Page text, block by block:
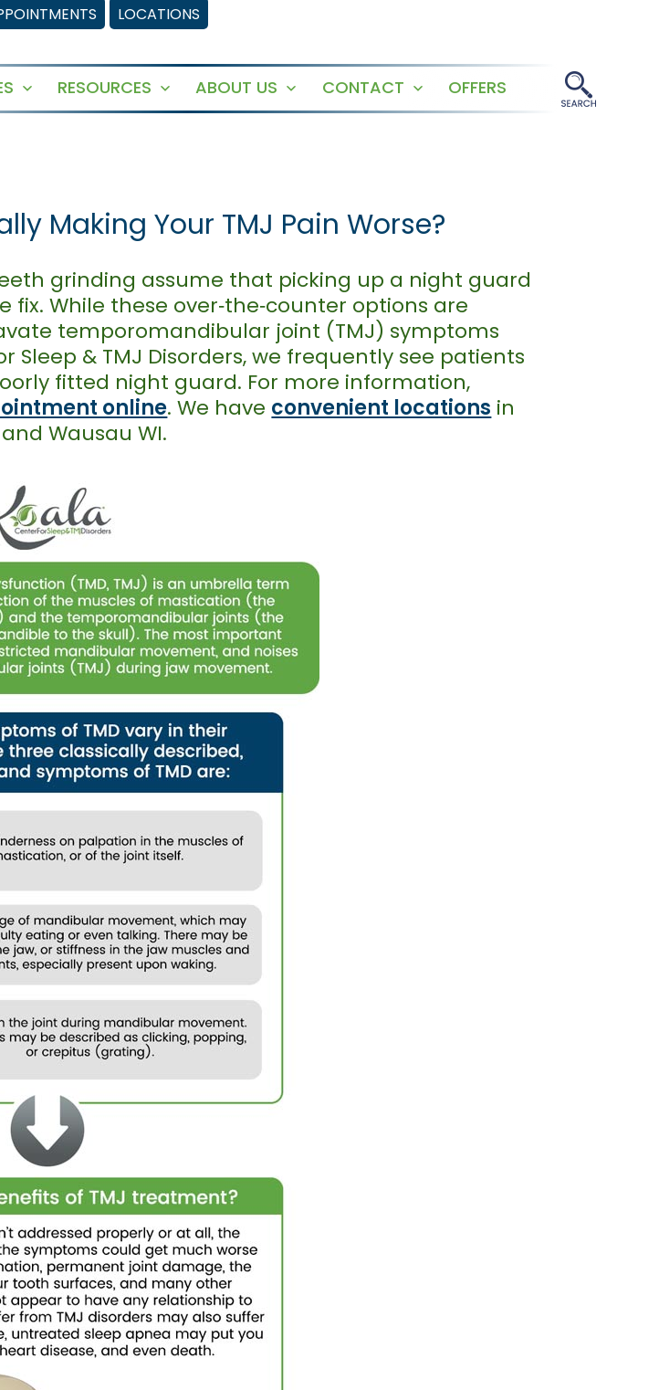
LOCATIONS
Open
RESOURCES
Open
ABOUT US
Open
CONTACT
Open
OFFERS
Making Your TMJ Pain Worse?
grinding assume that picking up a night guard
While these over‑the‑counter options are
temporomandibular joint (TMJ) symptoms
& TMJ Disorders, we frequently see patients
fitted night guard. For more information,
online. We have convenient locations in
Wausau WI.